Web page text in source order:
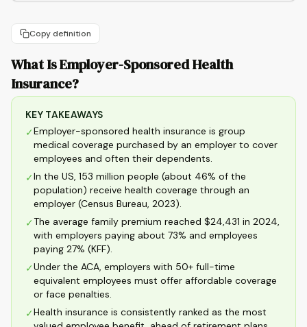
Copy definition
What Is Employer-Sponsored Health
Insurance?
KEY TAKEAWAYS
✓Employer-sponsored health insurance is group
medical coverage purchased by an employer to cover
employees and often their dependents.
✓In the US, 153 million people (about 46% of the
population) receive health coverage through an
employer (Census Bureau, 2023).
✓The average family premium reached $24,431 in 2024,
with employers paying about 73% and employees
paying 27% (KFF).
✓Under the ACA, employers with 50+ full-time
equivalent employees must offer affordable coverage
or face penalties.
✓Health insurance is consistently ranked as the most